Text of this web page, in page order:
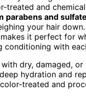
treated and
parabens and
your hair
it perfect for
conditioning with
dry, damaged, or
hydration and
treated and